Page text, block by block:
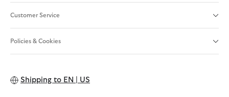
Customer Service
Policies & Cookies
Shipping to EN | US